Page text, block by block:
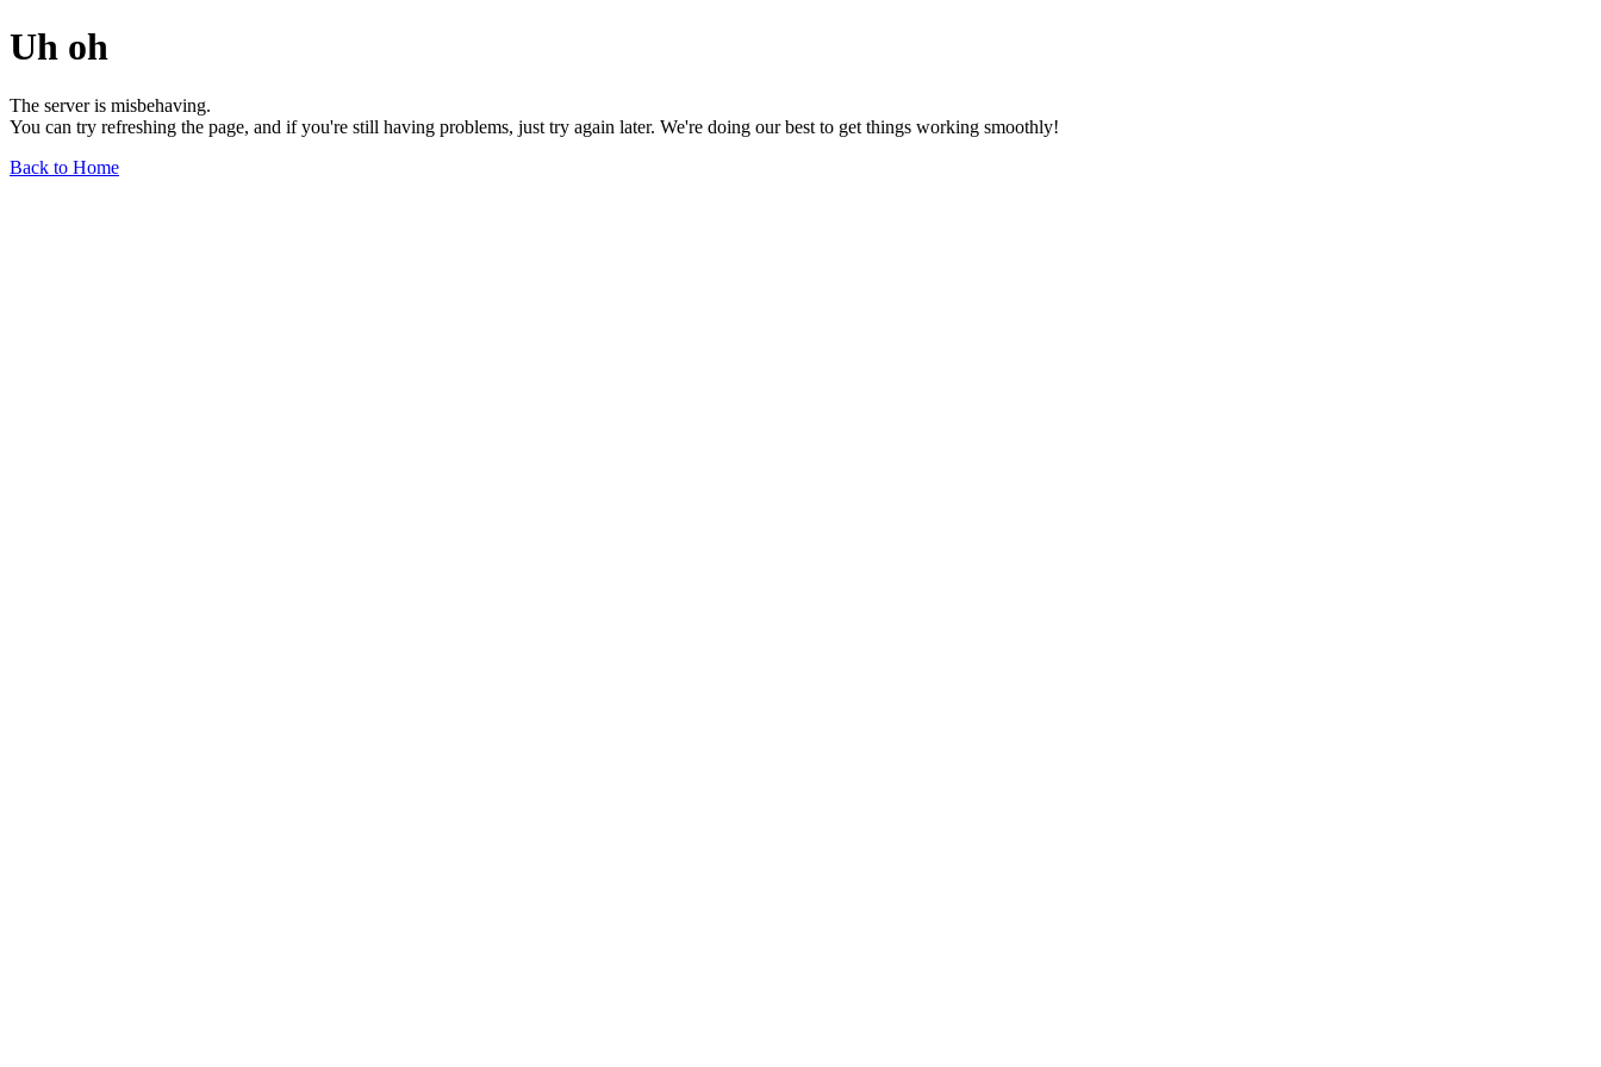
Uh oh
The server is misbehaving.
You can try refreshing the page, and if you're still having problems, just try again later. We're doing our best to get things working smoothly!
Back to Home